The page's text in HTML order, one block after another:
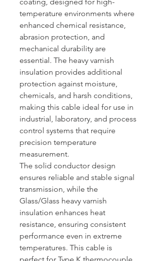
coating, designed for high-
temperature environments where
enhanced chemical resistance,
abrasion protection, and
mechanical durability are
essential. The heavy varnish
insulation provides additional
protection against moisture,
chemicals, and harsh conditions,
making this cable ideal for use in
industrial, laboratory, and process
control systems that require
precision temperature
measurement.
The solid conductor design
ensures reliable and stable signal
transmission, while the
Glass/Glass heavy varnish
insulation enhances heat
resistance, ensuring consistent
performance even in extreme
temperatures. This cable is